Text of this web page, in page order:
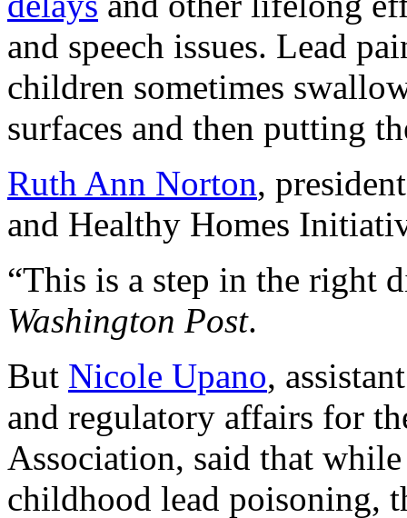
and speech issues. Lead
children sometimes
surfaces and then putting
Ruth Ann Norton,
and Healthy Homes
“This is a step in the right
Washington Post.
But Nicole Upano,
and regulatory affairs for
Association, said that
childhood lead poisoning,